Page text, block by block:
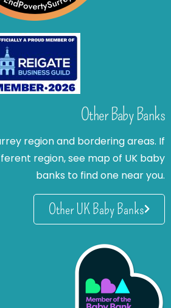
Other Baby Banks
region and bordering areas. If
region, see map of UK baby
banks to find one near you.
Other UK Baby Banks